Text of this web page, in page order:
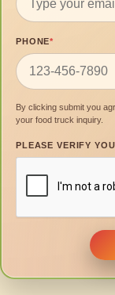
PHONE*
By clicking submit you
your food truck inquiry.
PLEASE VERIFY